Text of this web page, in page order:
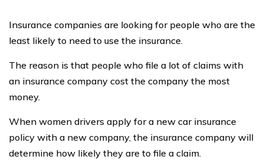
Insurance companies are looking for people who are the
least likely to need to use the insurance.
The reason is that people who file a lot of claims with
an insurance company cost the company the most
money.
When women drivers apply for a new car insurance
policy with a new company, the insurance company will
determine how likely they are to file a claim.